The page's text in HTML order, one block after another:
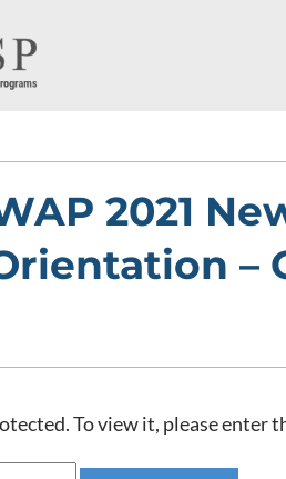
2021
–
To view it, please enter